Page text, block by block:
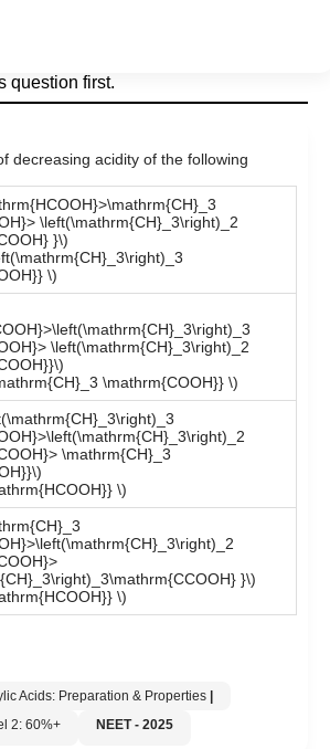
question first.
decreasing acidity of the following
\left(\mathrm{CH}_3\right)_2
}\)
\)
\left(\mathrm{CH}_3\right)_2
\mathrm{COOH}} \)
\mathrm{CH}_3
\)
}\)
\)
Acids: Preparation & Properties |
2: 60%+ NEET - 2025